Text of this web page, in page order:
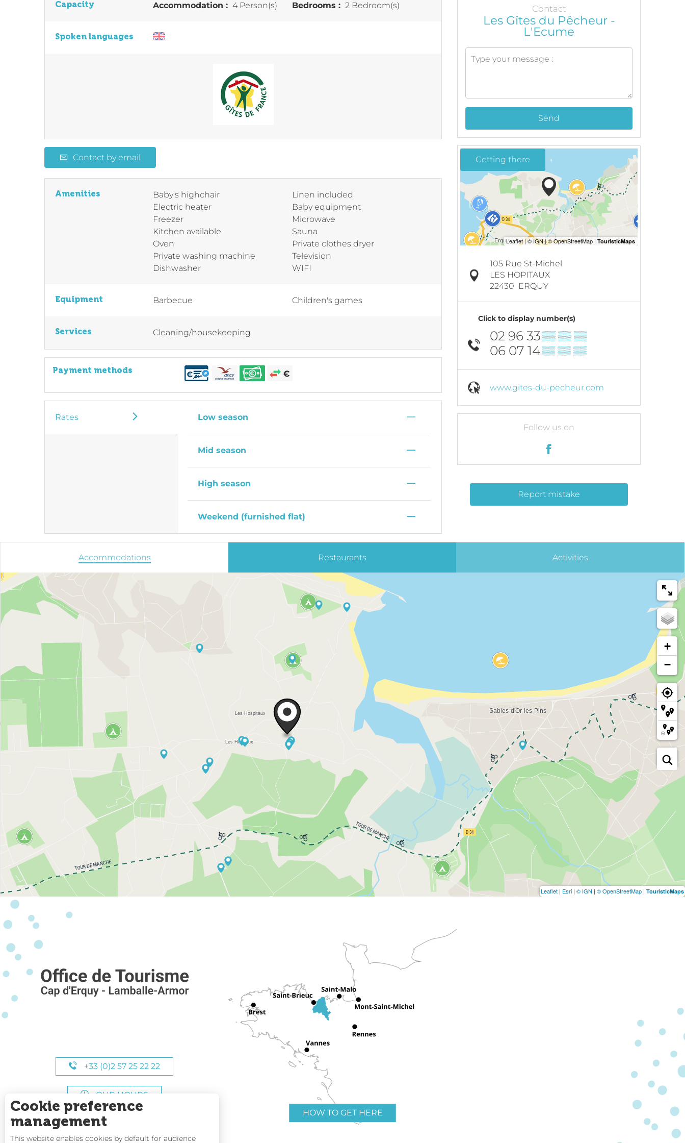
Capacity Accommodation : 4 Person(s) Bedrooms : 2 Bedroom(s)
Spoken languages
Contact by email
Amenities
Baby's highchair
Electric heater
Freezer
Kitchen available
Oven
Private washing machine
Dishwasher
Linen included
Baby equipment
Microwave
Sauna
Private clothes dryer
Television
WIFI
Equipment Barbecue Children's games
Services Cleaning/housekeeping
Payment methods
Rates Low season —
Mid season —
High season —
Weekend (furnished flat) —
Contact
Les Gîtes du Pêcheur -
L'Ecume
Send
Getting there
105 Rue St-Michel
LES HOPITAUX
22430 ERQUY
Click to display number(s)
02 96 33▒▒ ▒▒ ▒▒
06 07 14▒▒ ▒▒ ▒▒
www.gites-du-pecheur.com
Follow us on
Report mistake
Accommodations Restaurants Activities
+
−
Leaflet | Esri | © IGN | © OpenStreetMap | TouristicMaps
+33 (0)2 57 25 22 22
OUR HOURS
HOW TO GET HERE
Cookie preference
management
This website enables cookies by default for audience